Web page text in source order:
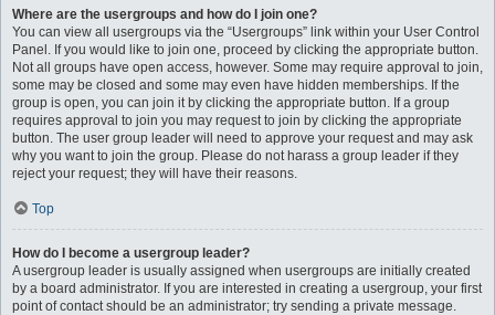
Where are the usergroups and how do I join one?
You can view all usergroups via the “Usergroups” link within your User Control
Panel. If you would like to join one, proceed by clicking the appropriate button.
Not all groups have open access, however. Some may require approval to join,
some may be closed and some may even have hidden memberships. If the
group is open, you can join it by clicking the appropriate button. If a group
requires approval to join you may request to join by clicking the appropriate
button. The user group leader will need to approve your request and may ask
why you want to join the group. Please do not harass a group leader if they
reject your request; they will have their reasons.
Top
How do I become a usergroup leader?
A usergroup leader is usually assigned when usergroups are initially created
by a board administrator. If you are interested in creating a usergroup, your first
point of contact should be an administrator; try sending a private message.